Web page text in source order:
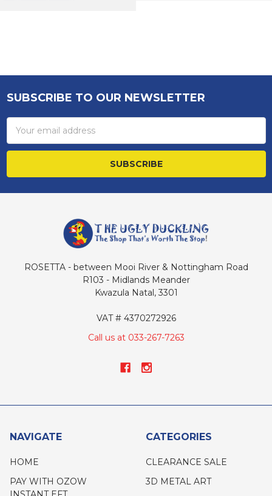
Sidebar
Footer
SUBSCRIBE TO OUR NEWSLETTER
Address
ROSETTA - between Mooi River & Nottingham Road
R103 - Midlands Meander
Kwazula Natal, 3301
VAT # 4370272926
Call us at 033-267-7263
NAVIGATE
HOME
PAY WITH OZOW
CATEGORIES
CLEARANCE SALE
3D METAL ART